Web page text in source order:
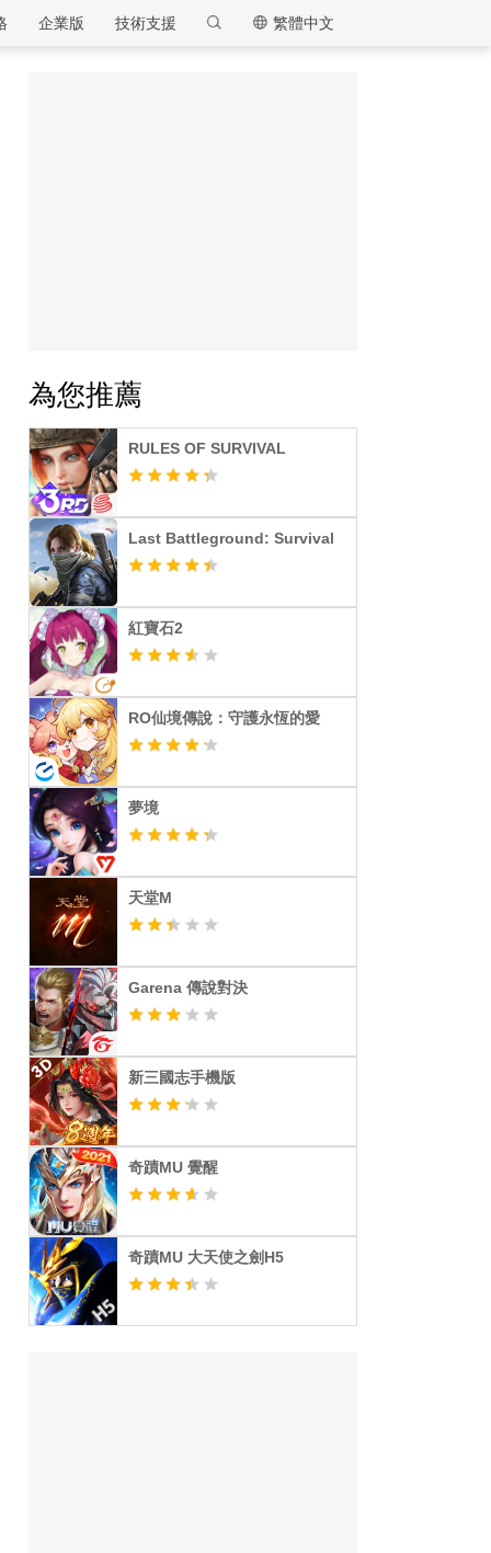
逍遙模擬器
繁體中文
技術支援
企業版
為您推薦
RULES OF SURVIVAL
Last Battleground: Survival
紅寶石2
RO仙境傳說：守護永恆的愛
夢境
天堂M
Garena 傳說對決
新三國志手機版
奇蹟MU 覺醒
奇蹟MU 大天使之劍H5